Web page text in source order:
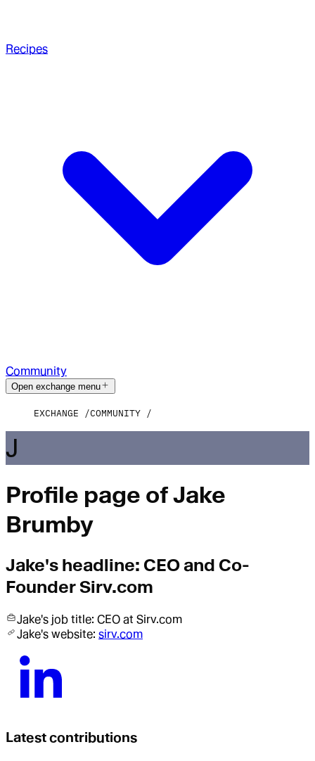
Recipes
Community
Open exchange menu
EXCHANGE COMMUNITY
J
Profile page ofJake
Brumby
Jake's headline: CEO and Co-
Founder Sirv.com
Jake's job title: CEO at Sirv.com
Jake's website: sirv.com
Latest contributions